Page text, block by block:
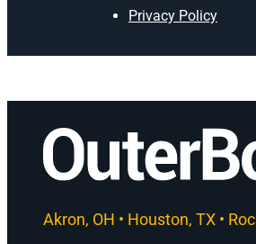
Privacy Policy
Akron, OH • Houston, TX •